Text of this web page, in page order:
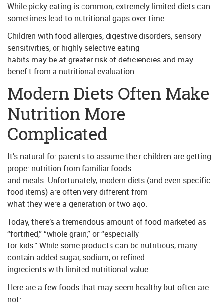
While picky eating is common, extremely limited diets can
sometimes lead to nutritional gaps over time.
Children with food allergies, digestive disorders, sensory
sensitivities, or highly selective eating
habits may be at greater risk of deficiencies and may
benefit from a nutritional evaluation.
Modern Diets Often Make
Nutrition More
Complicated
It’s natural for parents to assume their children are getting
proper nutrition from familiar foods
and meals. Unfortunately, modern diets (and even specific
food items) are often very different from
what they were a generation or two ago.
Today, there’s a tremendous amount of food marketed as
“fortified,” “whole grain,” or “especially
for kids.” While some products can be nutritious, many
contain added sugar, sodium, or refined
ingredients with limited nutritional value.
Here are a few foods that may seem healthy but often are
not: